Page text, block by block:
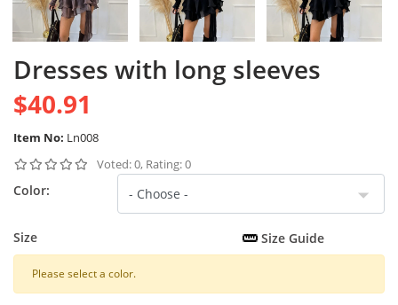
Dresses with long sleeves
$40.91
Item No: Ln008
Voted: 0, Rating: 0
Color:
Size Size Guide
Please select a color.